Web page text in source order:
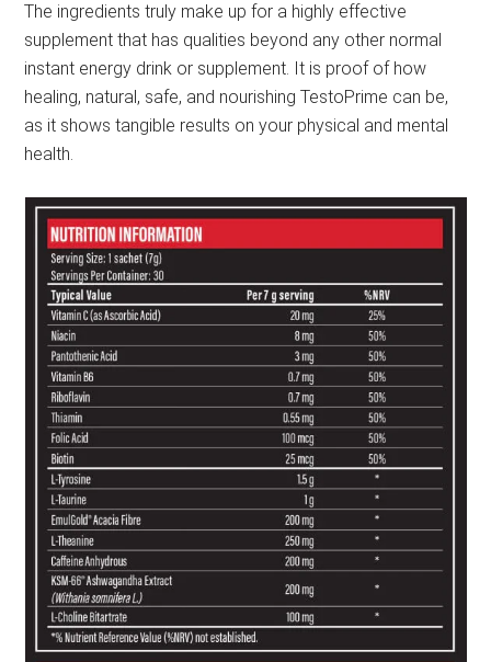
The ingredients truly make up for a highly effective
supplement that has qualities beyond any other normal
instant energy drink or supplement. It is proof of how
healing, natural, safe, and nourishing TestoPrime can be,
as it shows tangible results on your physical and mental
health.